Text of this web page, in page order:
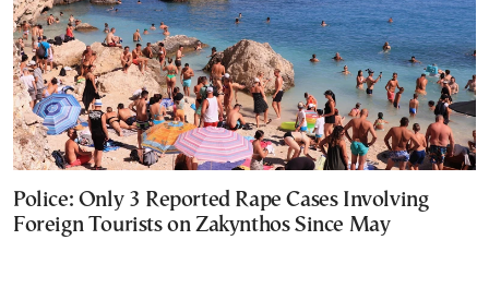
Police: Only 3 Reported Rape Cases Involving
Foreign Tourists on Zakynthos Since May